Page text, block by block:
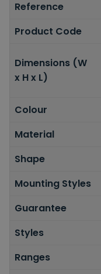
Reference
Product Code
Dimensions (W
x H x L)
Colour
Material
Shape
Mounting Styles
Guarantee
Styles
Ranges